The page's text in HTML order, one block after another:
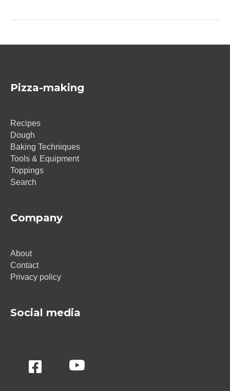
Pizza-making
Recipes
Dough
Baking Techniques
Tools & Equipment
Toppings
Search
Company
About
Contact
Privacy policy
Social media